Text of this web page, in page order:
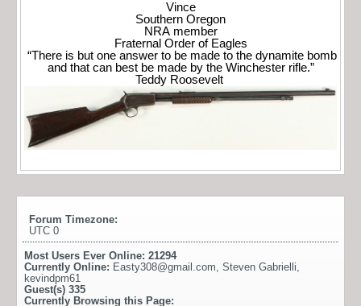
Vince
Southern Oregon
NRA member
Fraternal Order of Eagles
“There is but one answer to be made to the dynamite bomb
and that can best be made by the Winchester rifle.”
Teddy Roosevelt
Forum Timezone:
UTC 0
Most Users Ever Online: 21294
Currently Online: Easty308@gmail.com, Steven Gabrielli,
kevindpm61
Guest(s) 335
Currently Browsing this Page: